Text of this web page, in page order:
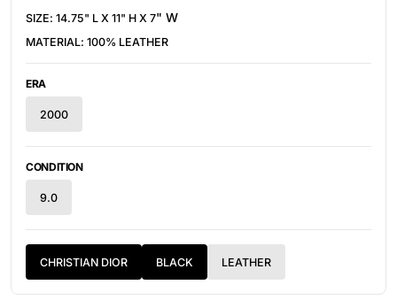
SIZE: 14.75" L X 11" H X 7" W
MATERIAL: 100% LEATHER
ERA
2000
CONDITION
9.0
CHRISTIAN DIOR BLACK LEATHER